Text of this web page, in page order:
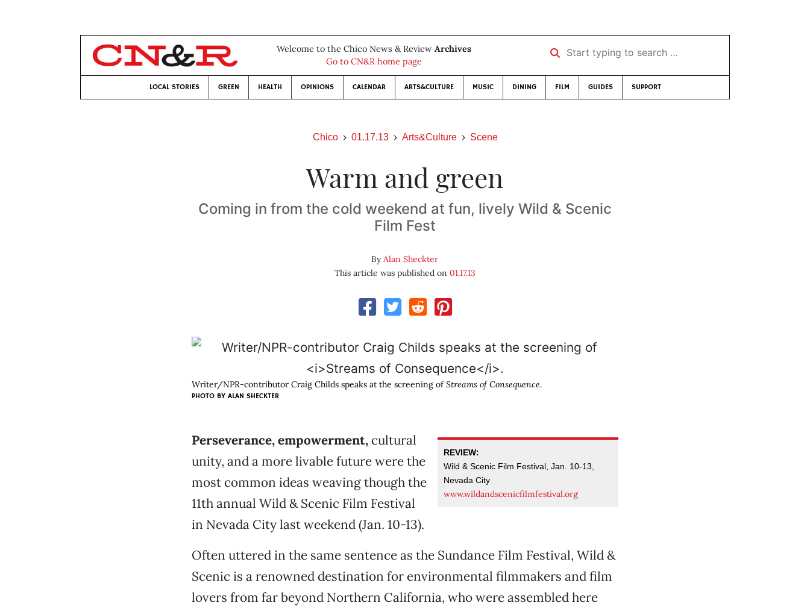
Welcome to the Chico News & Review Archives
Go to CN&R home page
Start typing to search …
LOCAL STORIES GREEN HEALTH OPINIONS CALENDAR ARTS&CULTURE MUSIC DINING FILM GUIDES SUPPORT
Chico 01.17.13 Arts&Culture Scene
Warm and green
Coming in from the cold weekend at fun, lively Wild & Scenic
Film Fest
ByAlan Sheckter
This article was published on 01.17.13
Writer/NPR-contributor Craig Childs speaks at the screening ofStreams of Consequence.
PHOTO BY ALAN SHECKTER
REVIEW:
Wild & Scenic Film Festival, Jan. 10-13,
Nevada City
www.wildandscenicfilmfestival.org
Perseverance, empowerment,cultural
unity, and a more livable future were the
most common ideas weaving though the
11th annual Wild & Scenic Film Festival
in Nevada City last weekend (Jan. 10-13).
Often uttered in the same sentence as the Sundance Film Festival, Wild &
Scenic is a renowned destination for environmental filmmakers and film
lovers from far beyond Northern California, who were assembled here